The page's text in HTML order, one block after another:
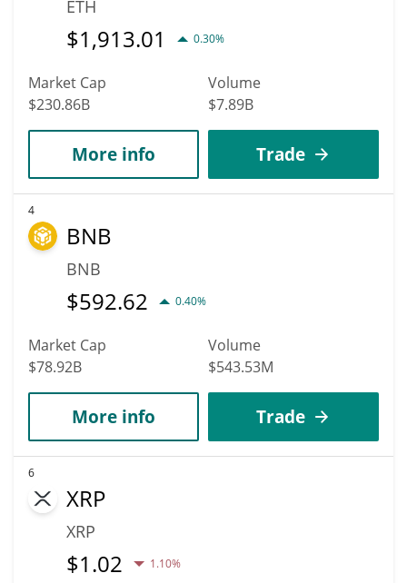
ETH
$1,913.01 0.30%
Market Cap
$230.86B
Volume
$7.89B
More info Trade
4
BNB
BNB
$592.62 0.40%
Market Cap
$78.92B
Volume
$543.53M
More info Trade
6
XRP
XRP
$1.02 1.10%